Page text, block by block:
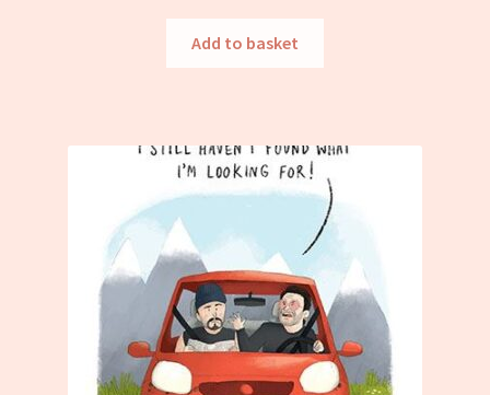
Add to basket